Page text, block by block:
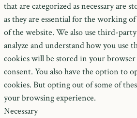
that are categorized as necessary are
as they are essential for the working
of the website. We also use third-
analyze and understand how you use
cookies will be stored in your
consent. You also have the option to
cookies. But opting out of some of
your browsing experience.
Necessary